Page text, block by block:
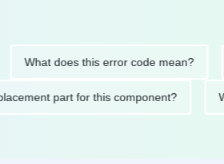
does this error code mean?
replacement part for this component?